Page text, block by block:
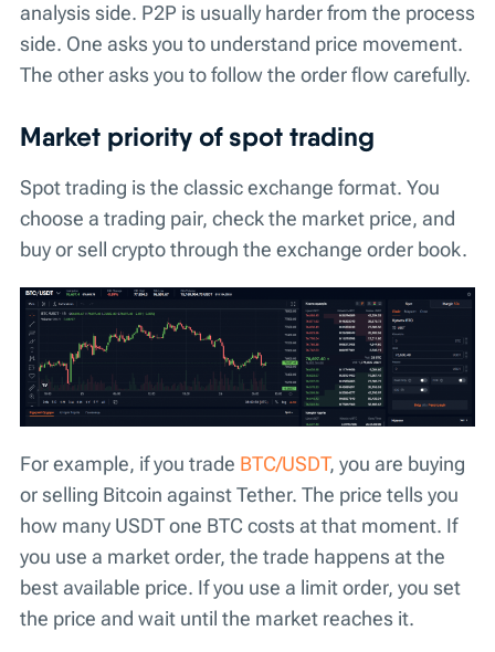
analysis side. P2P is usually harder from the process
side. One asks you to understand price movement.
The other asks you to follow the order flow carefully.
Market priority of spot trading
Spot trading is the classic exchange format. You
choose a trading pair, check the market price, and
buy or sell crypto through the exchange order book.
For example, if you trade BTC/USDT, you are buying
or selling Bitcoin against Tether. The price tells you
how many USDT one BTC costs at that moment. If
you use a market order, the trade happens at the
best available price. If you use a limit order, you set
the price and wait until the market reaches it.